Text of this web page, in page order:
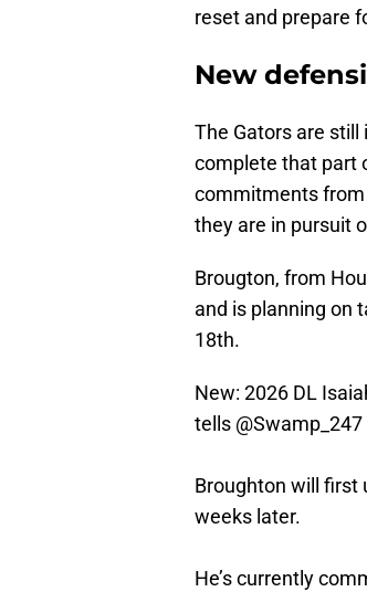
reset and prepare
New
The Gators are
complete that part
commitments from
they are in pursuit
Brougton, from
and is planning on
18th.
New: 2026 DL
tells @Swamp_247
Broughton will first
weeks later.
He’s currently